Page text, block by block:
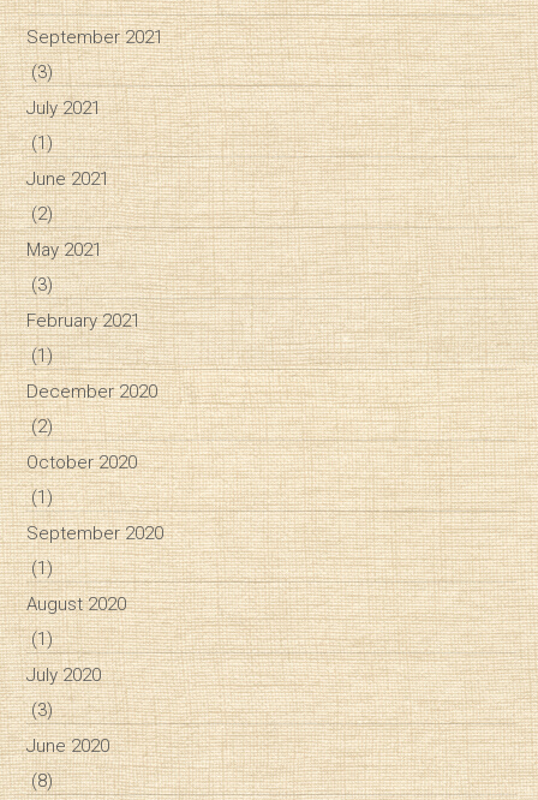
September 2021
(3)
July 2021
(1)
June 2021
(2)
May 2021
(3)
February 2021
(1)
December 2020
(2)
October 2020
(1)
September 2020
(1)
August 2020
(1)
July 2020
(3)
June 2020
(8)